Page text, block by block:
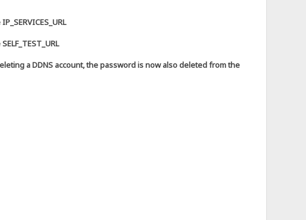
a DDNS account, the password is now also deleted from the